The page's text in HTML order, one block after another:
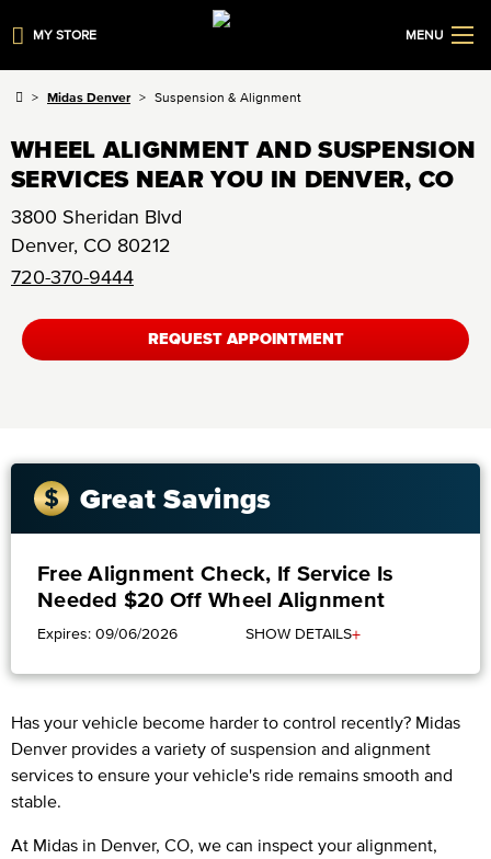
MY STORE MENU
Midas Denver Suspension & Alignment
WHEEL ALIGNMENT AND SUSPENSION
SERVICES NEAR YOU IN DENVER, CO
3800 Sheridan Blvd
Denver, CO 80212
720-370-9444
REQUEST APPOINTMENT
Great Savings
Free Alignment Check, If Service Is
Needed $20 Off Wheel Alignment
Expires: 09/06/2026 SHOW DETAILS+
Has your vehicle become harder to control recently? Midas
Denver provides a variety of suspension and alignment
services to ensure your vehicle's ride remains smooth and
stable.
At Midas in Denver, CO, we can inspect your alignment,